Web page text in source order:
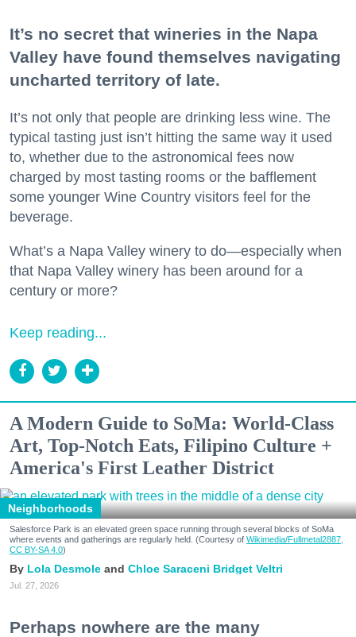
It’s no secret that wineries in the Napa
Valley have found themselves navigating
uncharted territory of late.
It’s not only that people are drinking less wine. The
typical tasting just isn’t hitting the same way it used
to, whether due to the astronomical fees now
charged by most tasting rooms or the bafflement
some younger Wine Country visitors feel for the
beverage.
What’s a Napa Valley winery to do—especially when
that Napa Valley winery has been around for a
century or more?
Keep reading...
A Modern Guide to SoMa: World-Class
Art, Top-Notch Eats, Filipino Culture +
America's First Leather District
Neighborhoods
Salesforce Park is an elevated green space running through several blocks of SoMa
where events and gatherings are regularly held. (Courtesy of Wikimedia/Fullmetal2887,
CC BY-SA 4.0)
Lola Desmole Chloe Saraceni Bridget Veltri
Jul. 27, 2026
Perhaps nowhere are the many